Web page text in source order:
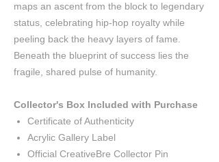
maps an ascent from the block to legendary
status, celebrating hip-hop royalty while
peeling back the heavy layers of fame.
Beneath the blueprint of success lies the
fragile, shared pulse of humanity.
Collector's Box Included with Purchase
Certificate of Authenticity
Acrylic Gallery Label
Official CreativeBre Collector Pin